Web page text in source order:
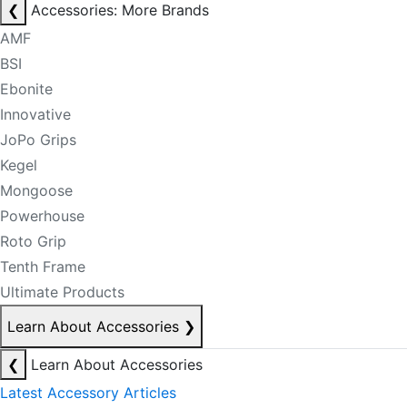
❮
Accessories: More Brands
AMF
BSI
Ebonite
Innovative
JoPo Grips
Kegel
Mongoose
Powerhouse
Roto Grip
Tenth Frame
Ultimate Products
Learn About Accessories ❯
❮
Learn About Accessories
Latest Accessory Articles